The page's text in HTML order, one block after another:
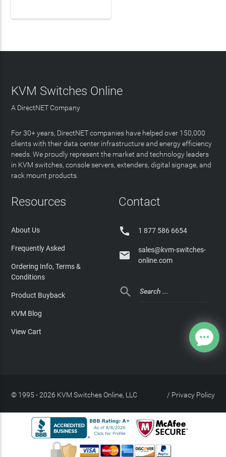
KVM Switches Online
A DirectNET Company
For 30+ years, DirectNET companies have helped over 150,000
clients with their data center infrastructure and energy efficiency
needs. We proudly represent the market and technology leaders
in KVM switches, console servers, extenders, digital signage, and
rack mount products.
Resources
About Us
Frequently Asked
Ordering Info, Terms &
Conditions
Product Buyback
KVM Blog
View Cart
Contact
 1 877 586 6654

sales@kvm-switches-
online.com

© 1995 - 2026 KVM Switches Online, LLC Privacy Policy
/